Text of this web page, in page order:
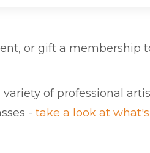
or gift a membership
of professional
- take a look at